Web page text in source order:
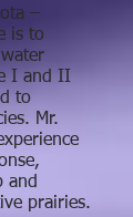
–
is to
I and II
to
Mr.
and
prairies.